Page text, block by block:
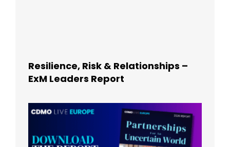
Resilience, Risk & Relationships –
ExM Leaders Report